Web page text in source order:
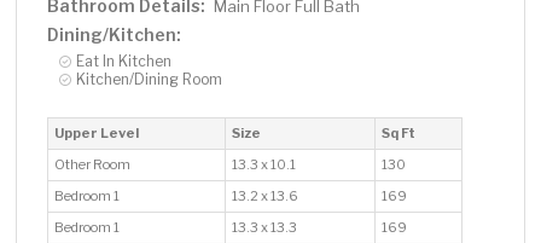
Bathroom Details: Main Floor Full Bath
Dining/Kitchen:
Eat In Kitchen
Kitchen/Dining Room
Upper Level Size
Sq Ft
Other Room
13.3 x 10.1
130
Bedroom 1
13.2 x 13.6
169
Bedroom 1
13.3 x 13.3 169